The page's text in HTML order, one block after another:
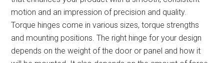
motion and an impression of precision and quality.
Torque hinges come in various sizes, torque strengths
and mounting positions. The right hinge for your design
depends on the weight of the door or panel and how it